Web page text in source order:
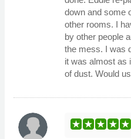
down and some
other rooms. I
by other people
the mess. I was
it was almost as
of dust. Would